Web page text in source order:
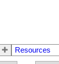
Resources